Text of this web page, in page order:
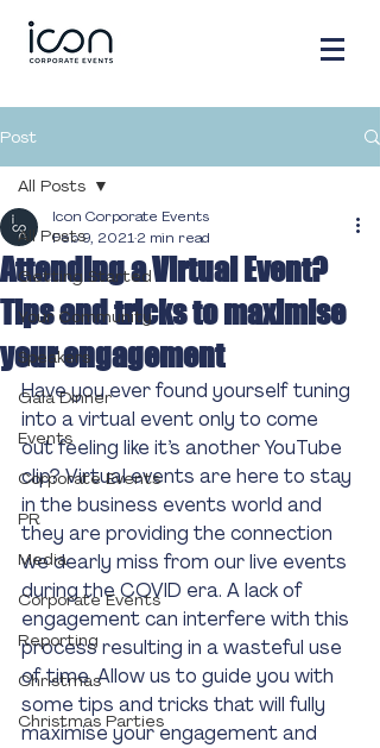
Post
All Posts
Getting Started
Your Community
Speakers
Gala Dinner
Events
Corporate Events
PR
Media
Corporate Events
Reporting
Christmas
Christmas Parties
All Posts
Attending a Virtual Event?
Tips and tricks to maximise
your engagement
Icon Corporate Events
Feb 9, 20212 min read
Have you ever found yourself tuning
into a virtual event only to come
out feeling like it’s another YouTube
clip? Virtual events are here to stay
in the business events world and
they are providing the connection
we dearly miss from our live events
during the COVID era. A lack of
engagement can interfere with this
process resulting in a wasteful use
of time. Allow us to guide you with
some tips and tricks that will fully
maximise your engagement and